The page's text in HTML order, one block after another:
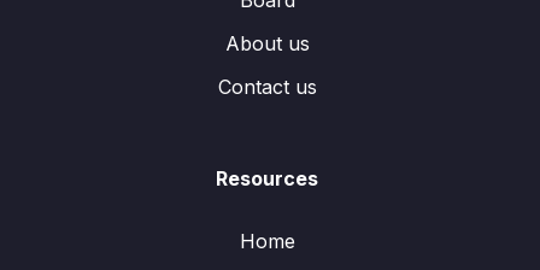
About us
Contact us
Resources
Home